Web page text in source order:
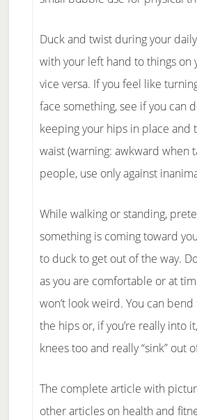
Duck and twist during your
with your left hand to things on
vice versa. If you feel like
face something, see if you can
keeping your hips in place and
waist (warning: awkward when
people, use only against
While walking or standing,
something is coming toward
to duck to get out of the way.
as you are comfortable or at
won’t look weird. You can
the hips or, if you’re really into
knees too and really “sink” out
The complete article with
other articles on health and